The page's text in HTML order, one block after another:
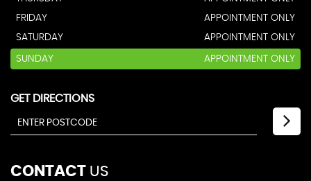
FRIDAY
APPOINTMENT ONLY
SATURDAY
APPOINTMENT ONLY
SUNDAY APPOINTMENT ONLY
GET DIRECTIONS
CONTACT US